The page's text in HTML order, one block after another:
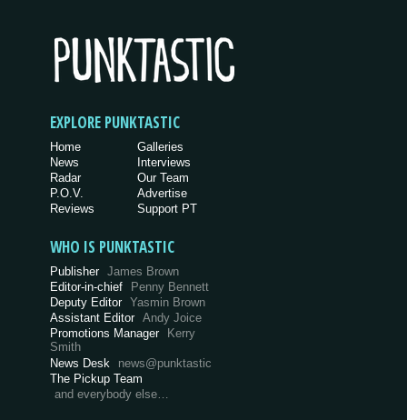
EXPLORE PUNKTASTIC
Home
News
Radar
P.O.V.
Reviews
Galleries
Interviews
Our Team
Advertise
Support PT
WHO IS PUNKTASTIC
Publisher James Brown
Editor-in-chief
Penny Bennett
Deputy Editor Yasmin Brown
Assistant Editor Andy Joice
Promotions Manager
Kerry
Smith
News Desk
news@punktastic
The Pickup Team
and everybody else…